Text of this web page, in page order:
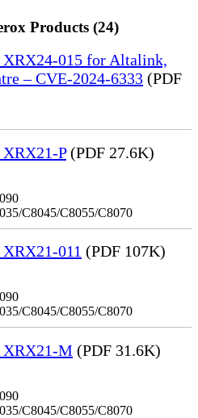
Products (24)
015 for Altalink,
– CVE-2024-6333 (PDF
P(PDF 27.6K)
C8045/C8055/C8070
011 (PDF 107K)
C8045/C8055/C8070
XRX21-M (PDF 31.6K)
C8045/C8055/C8070